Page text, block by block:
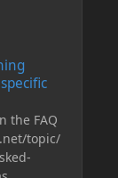
the FAQ
topic/